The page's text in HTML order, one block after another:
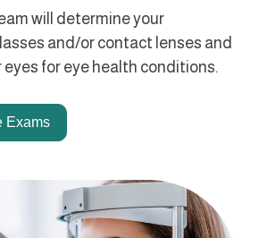
will determine your
and/or contact lenses and
for eye health conditions.
Exams